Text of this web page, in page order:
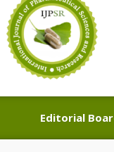
Editorial